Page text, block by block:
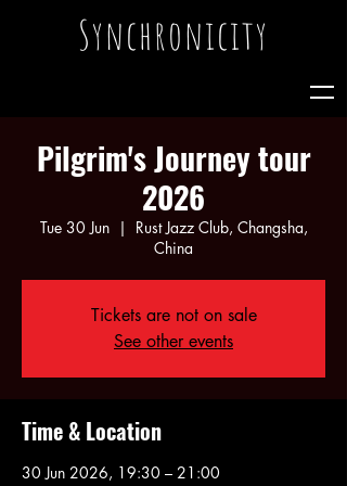
Synchronicity
Pilgrim's Journey tour
2026
Tue 30 Jun
  |
Rust Jazz Club, Changsha,
China
Tickets are not on sale
See other events
Time & Location
30 Jun 2026, 19:30 – 21:00